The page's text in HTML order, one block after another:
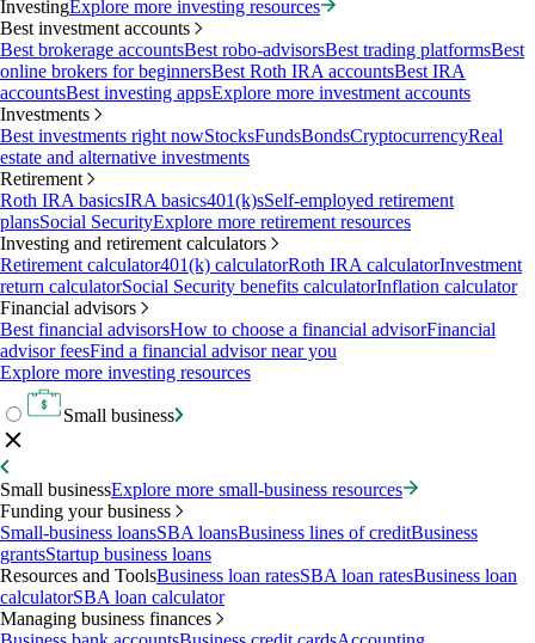
InvestingExplore more investing resources
Best investment accounts
Best brokerage accountsBest robo-advisorsBest trading platformsBest
online brokers for beginnersBest Roth IRA accountsBest IRA
accountsBest investing appsExplore more investment accounts
Investments
Best investments right nowStocksFundsBondsCryptocurrencyReal
estate and alternative investments
Retirement
Roth IRA basicsIRA basics401(k)sSelf-employed retirement
plansSocial SecurityExplore more retirement resources
Investing and retirement calculators
Retirement calculator401(k) calculatorRoth IRA calculatorInvestment
return calculatorSocial Security benefits calculatorInflation calculator
Financial advisors
Best financial advisorsHow to choose a financial advisorFinancial
advisor feesFind a financial advisor near you
Explore more investing resources
Small business
Small businessExplore more small-business resources
Funding your business
Small-business loansSBA loansBusiness lines of creditBusiness
grantsStartup business loans
Resources and ToolsBusiness loan ratesSBA loan ratesBusiness loan
calculatorSBA loan calculator
Managing business finances